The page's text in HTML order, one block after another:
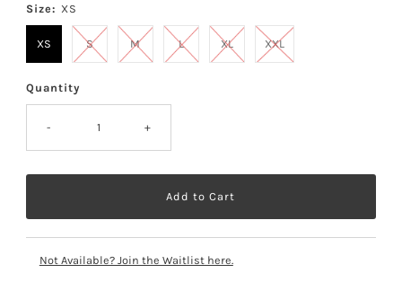
Size: XS
XS S M L XL XXL
Quantity
- +
Not Available? Join the Waitlist here.